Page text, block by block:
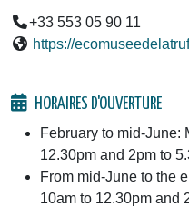
+33 553 05 90 11
https://
HORAIRES D'OUVERTURE
February to mid-June:
12.30pm and 2pm to
From mid-June to the
10am to 12.30pm and